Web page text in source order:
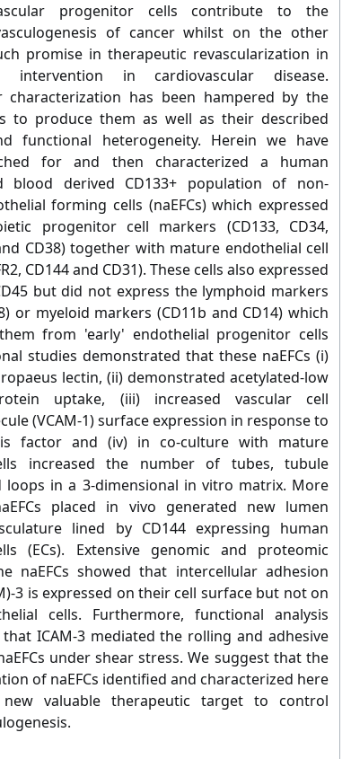
progenitor cells contribute to the
of cancer whilst on the other
promise in therapeutic revascularization in
intervention in cardiovascular disease.
characterization has been hampered by the
to produce them as well as their described
functional heterogeneity. Herein we have
for and then characterized a human
blood derived CD133+ population of non-
forming cells (naEFCs) which expressed
progenitor cell markers (CD133, CD34,
CD38) together with mature endothelial cell
CD144 and CD31). These cells also expressed
but did not express the lymphoid markers
or myeloid markers (CD11b and CD14) which
from 'early' endothelial progenitor cells
studies demonstrated that these naEFCs (i)
lectin, (ii) demonstrated acetylated-low
uptake, (iii) increased vascular cell
(VCAM-1) surface expression in response to
factor and (iv) in co-culture with mature
increased the number of tubes, tubule
loops in a 3-dimensional in vitro matrix. More
placed in vivo generated new lumen
lined by CD144 expressing human
(ECs). Extensive genomic and proteomic
naEFCs showed that intercellular adhesion
3 is expressed on their cell surface but not on
cells. Furthermore, functional analysis
ICAM-3 mediated the rolling and adhesive
under shear stress. We suggest that the
of naEFCs identified and characterized here
valuable therapeutic target to control